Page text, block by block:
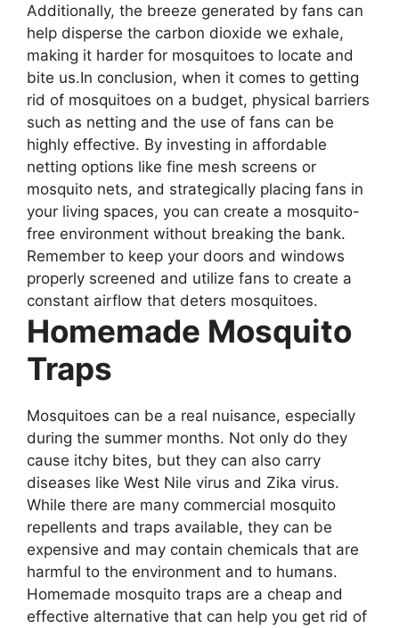
Additionally, the breeze generated by fans can
help disperse the carbon dioxide we exhale,
making it harder for mosquitoes to locate and
bite us.In conclusion, when it comes to getting
rid of mosquitoes on a budget, physical barriers
such as netting and the use of fans can be
highly effective. By investing in affordable
netting options like fine mesh screens or
mosquito nets, and strategically placing fans in
your living spaces, you can create a mosquito-
free environment without breaking the bank.
Remember to keep your doors and windows
properly screened and utilize fans to create a
constant airflow that deters mosquitoes.
Homemade Mosquito
Traps
Mosquitoes can be a real nuisance, especially
during the summer months. Not only do they
cause itchy bites, but they can also carry
diseases like West Nile virus and Zika virus.
While there are many commercial mosquito
repellents and traps available, they can be
expensive and may contain chemicals that are
harmful to the environment and to humans.
Homemade mosquito traps are a cheap and
effective alternative that can help you get rid of